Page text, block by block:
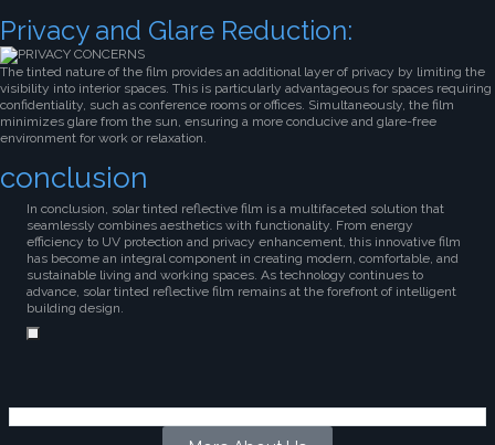
Privacy and Glare Reduction:
The tinted nature of the film provides an additional layer of privacy by limiting the
visibility into interior spaces. This is particularly advantageous for spaces requiring
confidentiality, such as conference rooms or offices. Simultaneously, the film
minimizes glare from the sun, ensuring a more conducive and glare-free
environment for work or relaxation.
conclusion
In conclusion, solar tinted reflective film is a multifaceted solution that
seamlessly combines aesthetics with functionality. From energy
efficiency to UV protection and privacy enhancement, this innovative film
has become an integral component in creating modern, comfortable, and
sustainable living and working spaces. As technology continues to
advance, solar tinted reflective film remains at the forefront of intelligent
building design.